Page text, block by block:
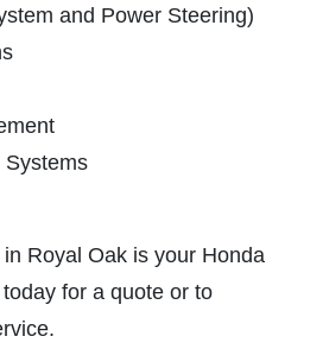
FREE
Click for details
PURCHASE
DEALS
NEWSand Power Steering)
Systems
Royal Oak is your Honda
for a quote or to